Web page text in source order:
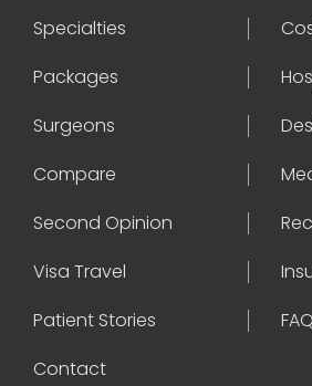
Specialties
Packages
Surgeons
Compare
Second Opinion
Visa Travel
Patient Stories
FAQ
Contact